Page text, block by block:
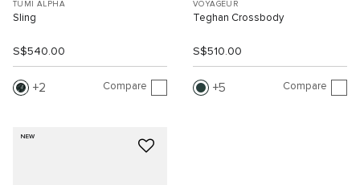
TUMI ALPHA
Sling
S$540.00
2 Compare
VOYAGEUR
Teghan Crossbody
S$510.00
5 Compare
NEW